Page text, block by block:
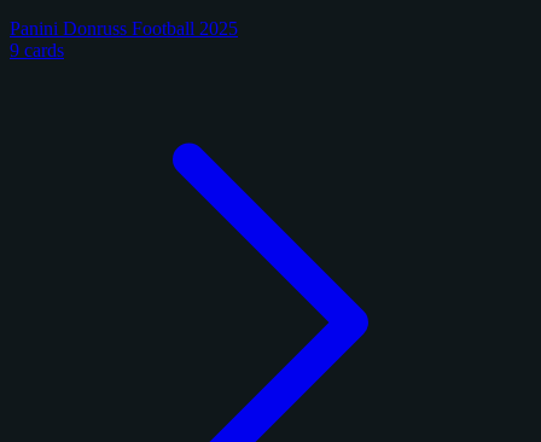
Panini Donruss Football 2025
9 cards